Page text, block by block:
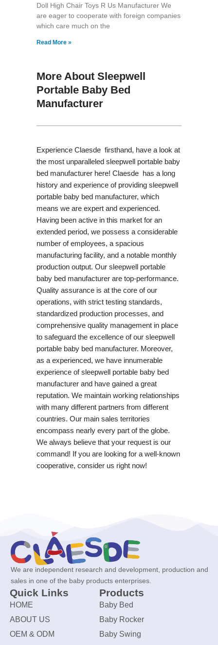
Doll High Chair Toys R Us Manufacturer We
are eager to cooperate with foreign companies
which care much on the
Read More »
More About Sleepwell
Portable Baby Bed
Manufacturer
Experience Claesde firsthand, have a look at
the most unparalleled sleepwell portable baby
bed manufacturer here! Claesde has a long
history and experience of providing sleepwell
portable baby bed manufacturer, which
means we are expert and experienced.
Having been active in this market for an
extended period, we possess a considerable
number of employees, a spacious
manufacturing facility, and a notable monthly
production output. Our sleepwell portable
baby bed manufacturer are top-performance.
Quality assurance is at the core of our
operations, with strict testing standards,
standardized production processes, and
comprehensive quality management in place
to safeguard the excellence of our sleepwell
portable baby bed manufacturer. Moreover,
as a experienced, we have innumerable
experience of sleepwell portable baby bed
manufacturer and have gained a great
reputation. We maintain working relationships
with many different partners from different
countries. Our main sales territories
encompass nearly every part of the globe.
We always believe that your request is our
command! If you are looking for a well-known
cooperative, consider us right now!
We are independent research and development, production and
sales in one of the baby products enterprises.
Quick Links
HOME
ABOUT US
OEM & ODM
Products
Baby Bed
Baby Rocker
Baby Swing